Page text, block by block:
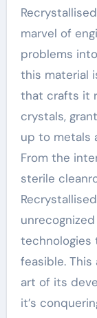
marvel of
problems
this material
that crafts it
crystals,
up to metals
From the
sterile
technologies
feasible.
art of its
it’s